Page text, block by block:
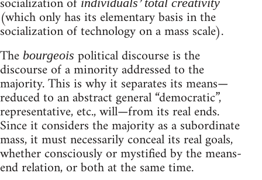
(which only has its elementary basis in the
socialization of technology on a mass scale).
The bourgeois political discourse is the
discourse of a minority addressed to the
majority. This is why it separates its means—
reduced to an abstract general “democratic”,
representative, etc., will—from its real ends.
Since it considers the majority as a subordinate
mass, it must necessarily conceal its real goals,
whether consciously or mystified by the means-
end relation, or both at the same time.